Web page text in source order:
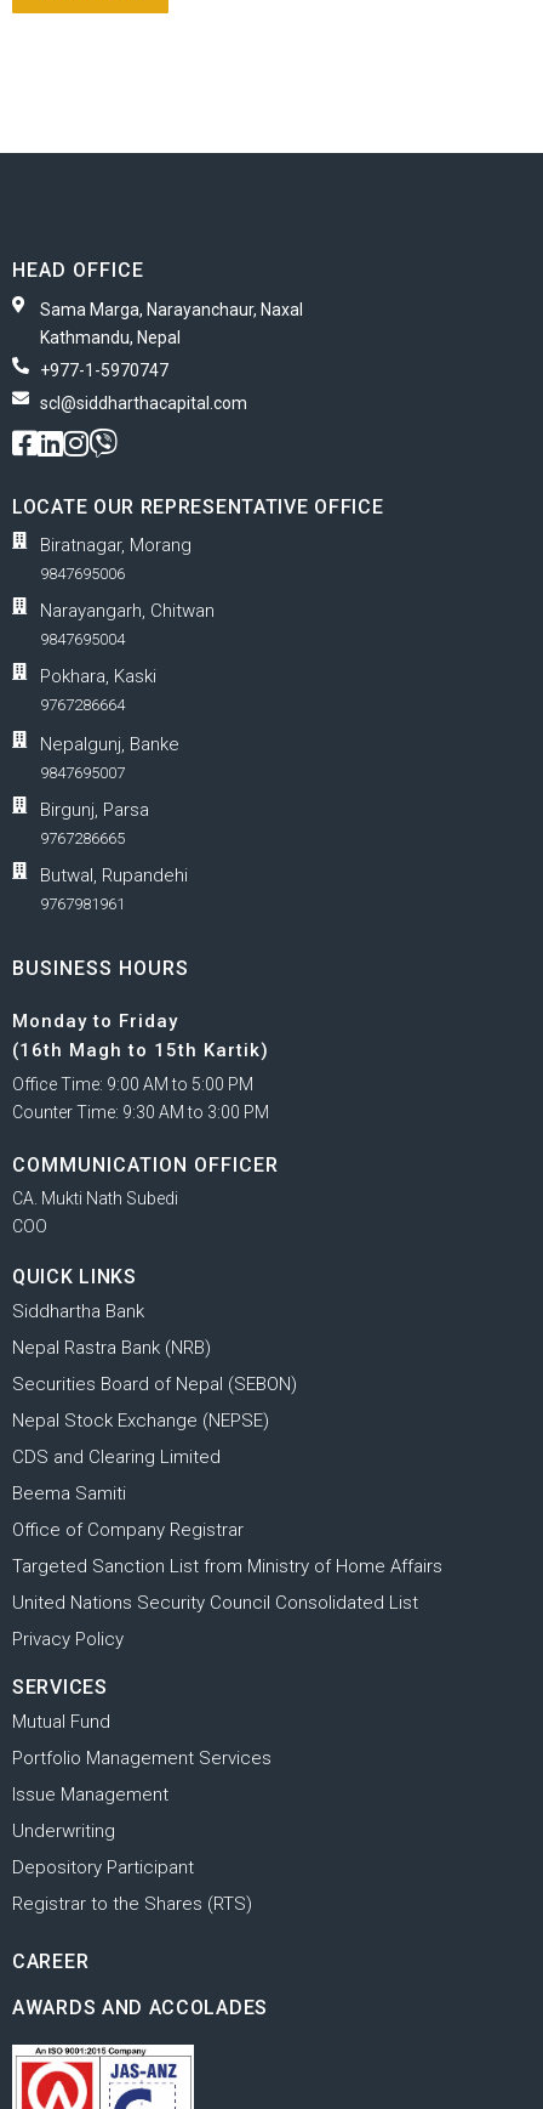
HEAD OFFICE
Sama Marga, Narayanchaur, Naxal
Kathmandu, Nepal
+977-1-5970747
scl@siddharthacapital.com
LOCATE OUR REPRESENTATIVE OFFICE
Biratnagar, Morang
9847695006
Narayangarh, Chitwan
9847695004
Pokhara, Kaski
9767286664
Nepalgunj, Banke
9847695007
Birgunj, Parsa
9767286665
Butwal, Rupandehi
9767981961
BUSINESS HOURS
Monday to Friday
(16th Magh to 15th Kartik)
Office Time: 9:00 AM to 5:00 PM
Counter Time: 9:30 AM to 3:00 PM
COMMUNICATION OFFICER
CA. Mukti Nath Subedi
COO
QUICK LINKS
Siddhartha Bank
Nepal Rastra Bank (NRB)
Securities Board of Nepal (SEBON)
Nepal Stock Exchange (NEPSE)
CDS and Clearing Limited
Beema Samiti
Office of Company Registrar
Targeted Sanction List from Ministry of Home Affairs
United Nations Security Council Consolidated List
Privacy Policy
SERVICES
Mutual Fund
Portfolio Management Services
Issue Management
Underwriting
Depository Participant
Registrar to the Shares (RTS)
CAREER
AWARDS AND ACCOLADES